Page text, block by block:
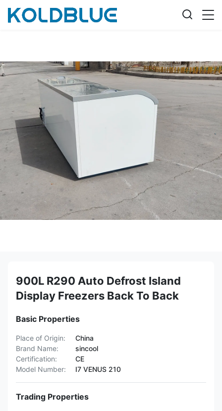
900L R290 Auto Defrost Island
Display Freezers Back To Back
Basic Properties
Place of Origin:
China
Brand Name:
sincool
Certification:
CE
Model Number:
I7 VENUS 210
Trading Properties